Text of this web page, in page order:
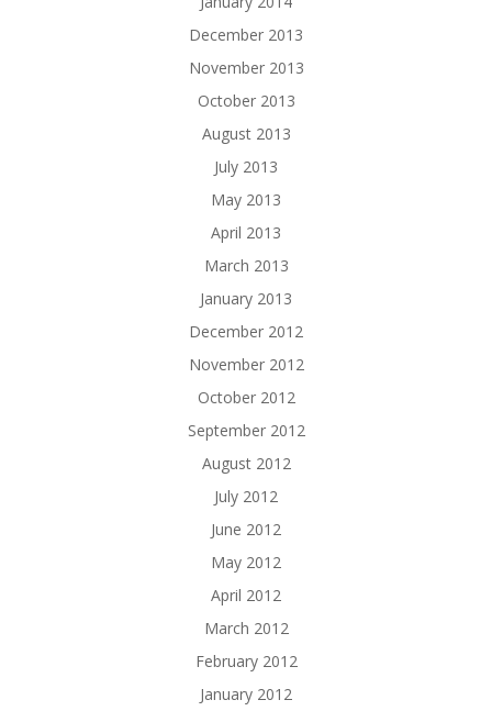
December 2013
November 2013
October 2013
August 2013
July 2013
May 2013
April 2013
March 2013
January 2013
December 2012
November 2012
October 2012
September 2012
August 2012
July 2012
June 2012
May 2012
April 2012
March 2012
February 2012
January 2012